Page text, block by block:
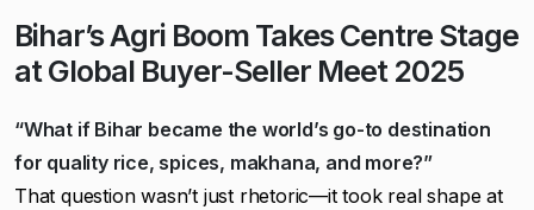
Bihar’s Agri Boom Takes Centre Stage
at Global Buyer-Seller Meet 2025
“What if Bihar became the world’s go-to destination
for quality rice, spices, makhana, and more?”
That question wasn’t just rhetoric—it took real shape at